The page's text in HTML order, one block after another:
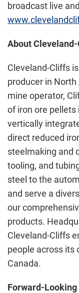
broadcast live
About
Cleveland-Cliffs
producer in
mine operator,
of iron ore pellets
vertically
direct reduced
steelmaking and
tooling, and
steel to the
and serve a
our
products.
Cleveland-Cliffs
people across its
Canada.
Forward-